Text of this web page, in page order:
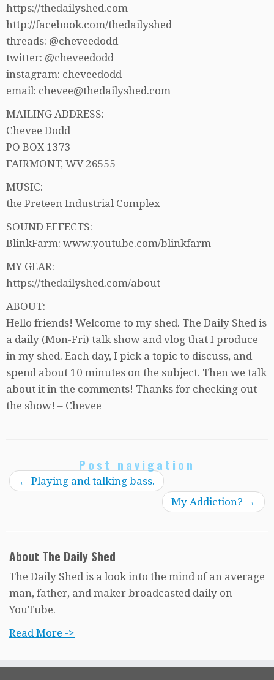
https://thedailyshed.com
http://facebook.com/thedailyshed
threads: @cheveedodd
twitter: @cheveedodd
instagram: cheveedodd
email: chevee@thedailyshed.com
MAILING ADDRESS:
Chevee Dodd
PO BOX 1373
FAIRMONT, WV 26555
MUSIC:
the Preteen Industrial Complex
SOUND EFFECTS:
BlinkFarm: www.youtube.com/blinkfarm
MY GEAR:
https://thedailyshed.com/about
ABOUT:
Hello friends! Welcome to my shed. The Daily Shed is
a daily (Mon-Fri) talk show and vlog that I produce
in my shed. Each day, I pick a topic to discuss, and
spend about 10 minutes on the subject. Then we talk
about it in the comments! Thanks for checking out
the show! – Chevee
Post navigation
← Playing and talking bass.
My Addiction? →
About The Daily Shed
The Daily Shed is a look into the mind of an average
man, father, and maker broadcasted daily on
YouTube.
Read More ->